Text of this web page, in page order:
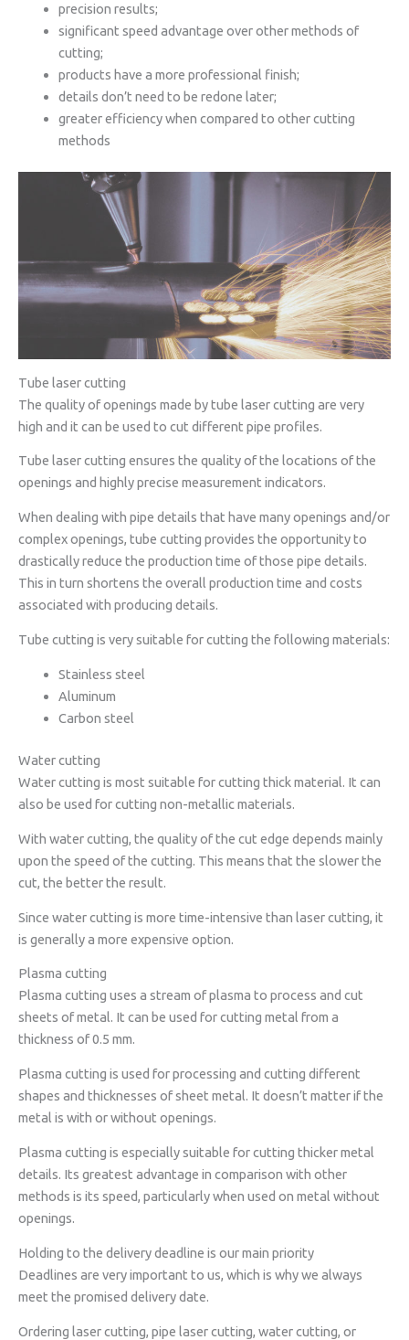
precision results;
significant speed advantage over other methods of
cutting;
products have a more professional finish;
details don’t need to be redone later;
greater efficiency when compared to other cutting
methods
Tube laser cutting
The quality of openings made by tube laser cutting are very
high and it can be used to cut different pipe profiles.
Tube laser cutting ensures the quality of the locations of the
openings and highly precise measurement indicators.
When dealing with pipe details that have many openings and/or
complex openings, tube cutting provides the opportunity to
drastically reduce the production time of those pipe details.
This in turn shortens the overall production time and costs
associated with producing details.
Tube cutting is very suitable for cutting the following materials:
Stainless steel
Aluminum
Carbon steel
Water cutting
Water cutting is most suitable for cutting thick material. It can
also be used for cutting non-metallic materials.
With water cutting, the quality of the cut edge depends mainly
upon the speed of the cutting. This means that the slower the
cut, the better the result.
Since water cutting is more time-intensive than laser cutting, it
is generally a more expensive option.
Plasma cutting
Plasma cutting uses a stream of plasma to process and cut
sheets of metal. It can be used for cutting metal from a
thickness of 0.5 mm.
Plasma cutting is used for processing and cutting different
shapes and thicknesses of sheet metal. It doesn’t matter if the
metal is with or without openings.
Plasma cutting is especially suitable for cutting thicker metal
details. Its greatest advantage in comparison with other
methods is its speed, particularly when used on metal without
openings.
Holding to the delivery deadline is our main priority
Deadlines are very important to us, which is why we always
meet the promised delivery date.
Ordering laser cutting, pipe laser cutting, water cutting, or